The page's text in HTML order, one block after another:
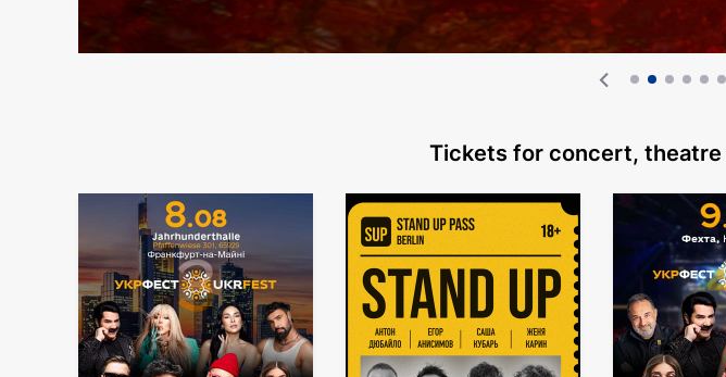
Tickets for concert, theatre